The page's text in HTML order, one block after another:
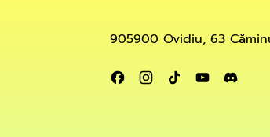
905900 Ovidiu, 63
FacebookInstagram
TikTokYouTube